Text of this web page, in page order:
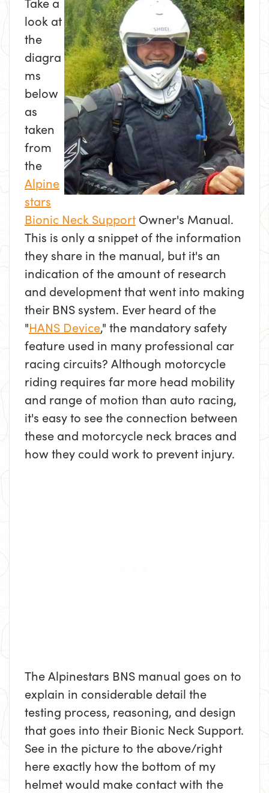
look at
the
diagra
ms
below
as
taken
from
the
Alpine
stars
Bionic Neck Support Owner's Manual.
This is only a snippet of the information
they share in the manual, but it's an
indication of the amount of research
and development that went into making
their BNS system. Ever heard of the
"HANS Device," the mandatory safety
feature used in many professional car
racing circuits? Although motorcycle
riding requires far more head mobility
and range of motion than auto racing,
it's easy to see the connection between
these and motorcycle neck braces and
how they could work to prevent injury.
The Alpinestars BNS manual goes on to
explain in considerable detail the
testing process, reasoning, and design
that goes into their Bionic Neck Support.
See in the picture to the above/right
here exactly how the bottom of my
helmet would make contact with the